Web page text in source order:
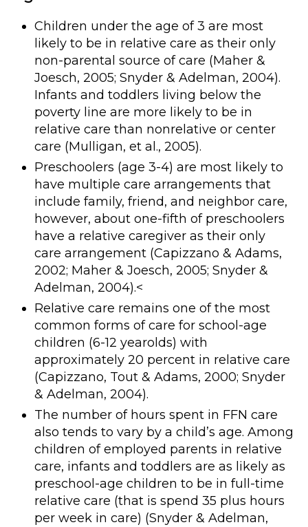
Children under the age of 3 are most
likely to be in relative care as their only
non-parental source of care (Maher &
Joesch, 2005; Snyder & Adelman, 2004).
Infants and toddlers living below the
poverty line are more likely to be in
relative care than nonrelative or center
care (Mulligan, et al., 2005).
Preschoolers (age 3-4) are most likely to
have multiple care arrangements that
include family, friend, and neighbor care,
however, about one-fifth of preschoolers
have a relative caregiver as their only
care arrangement (Capizzano & Adams,
2002; Maher & Joesch, 2005; Snyder &
Adelman, 2004).<
Relative care remains one of the most
common forms of care for school-age
children (6-12 yearolds) with
approximately 20 percent in relative care
(Capizzano, Tout & Adams, 2000; Snyder
& Adelman, 2004).
The number of hours spent in FFN care
also tends to vary by a child’s age. Among
children of employed parents in relative
care, infants and toddlers are as likely as
preschool-age children to be in full-time
relative care (that is spend 35 plus hours
per week in care) (Snyder & Adelman,